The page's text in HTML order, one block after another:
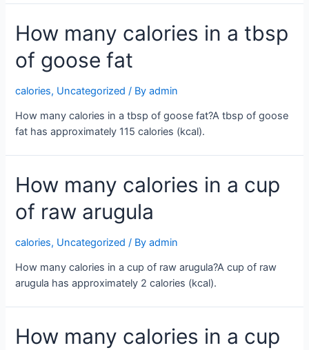
How many calories in a tbsp
of goose fat
calories, Uncategorized / Byadmin
How many calories in a tbsp of goose fat?A tbsp of goose
fat has approximately 115 calories (kcal).
How many calories in a cup
of raw arugula
calories, Uncategorized / Byadmin
How many calories in a cup of raw arugula?A cup of raw
arugula has approximately 2 calories (kcal).
How many calories in a cup